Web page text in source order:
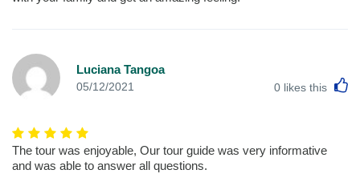
Luciana Tangoa
05/12/2021 0 likes this
The tour was enjoyable, Our tour guide was very informative
and was able to answer all questions.